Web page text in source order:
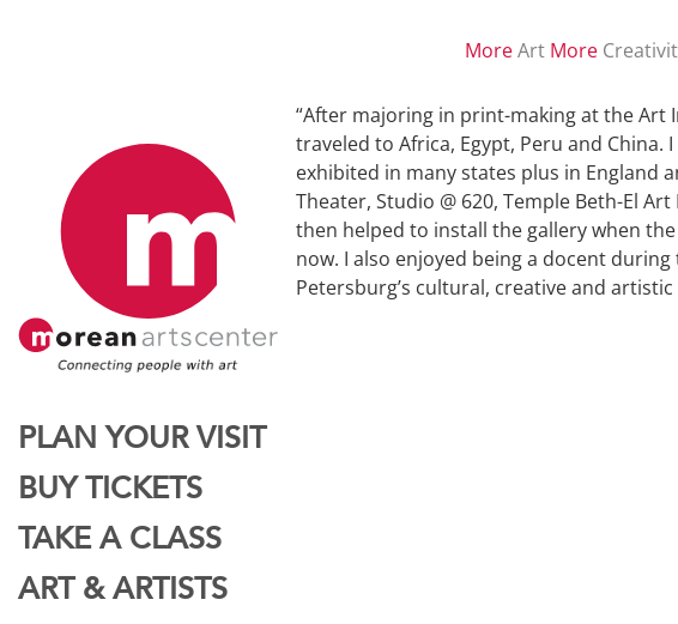
MoreArt More
PLAN YOUR VISIT
BUY TICKETS
TAKE A CLASS
ART & ARTISTS
“After majoring in print-making at the Art
traveled to Africa, Egypt, Peru and
exhibited in many states plus in England
Theater, Studio @ 620, Temple Beth-El
then helped to install the gallery when
now. I also enjoyed being a docent
Petersburg’s cultural, creative and